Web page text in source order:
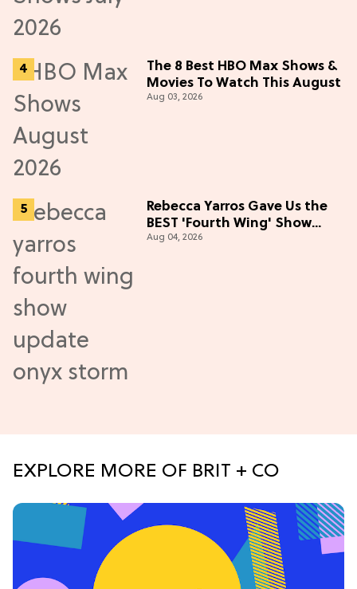
The 8 Best HBO Max Shows &
Movies To Watch This August
Aug 03, 2026
Rebecca Yarros Gave Us the
BEST 'Fourth Wing' Show
Update
Aug 04, 2026
EXPLORE MORE OF BRIT + CO